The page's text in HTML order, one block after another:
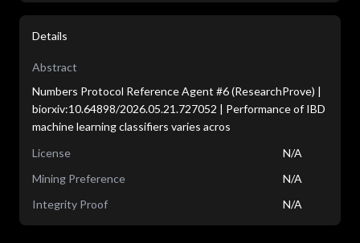
Details
Abstract
Numbers Protocol Reference Agent #6 (ResearchProve) |
biorxiv:10.64898/2026.05.21.727052 | Performance of IBD
machine learning classifiers varies acros
License
N/A
Mining Preference
N/A
Integrity Proof
N/A